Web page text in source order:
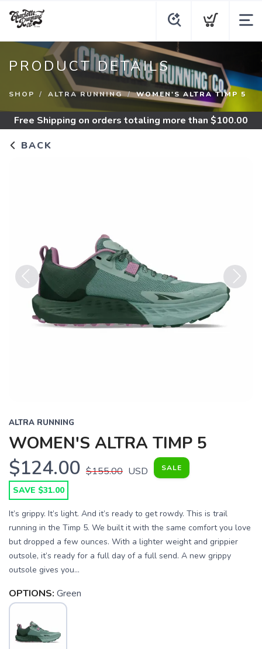
PRODUCT DETAILS
SHOP ALTRA RUNNING WOMEN'S ALTRA TIMP 5
Free Shipping on orders totaling more than $100.00
BACK
Previous Next
ALTRA RUNNING
WOMEN'S ALTRA TIMP 5
$124.00 $155.00 USD SALE
SAVE $31.00
It’s grippy. It’s light. And it’s ready to get rowdy. This is trail
running in the Timp 5. We built it with the same comfort you love
but dropped a few ounces. With a lighter weight and grippier
outsole, it’s ready for a full day of a full send. A new grippy
outsole gives you...
OPTIONS: Green